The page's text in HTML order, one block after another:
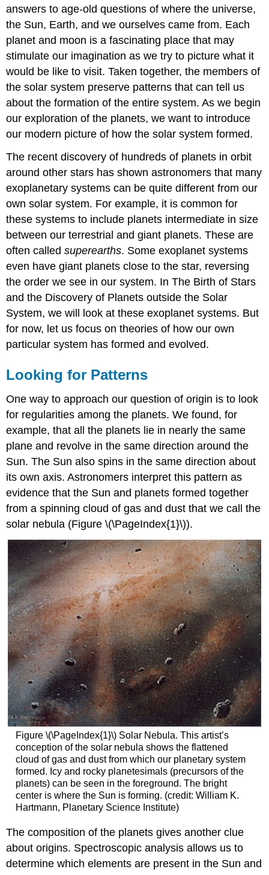
answers to age-old questions of where the universe,
the Sun, Earth, and we ourselves came from. Each
planet and moon is a fascinating place that may
stimulate our imagination as we try to picture what it
would be like to visit. Taken together, the members of
the solar system preserve patterns that can tell us
about the formation of the entire system. As we begin
our exploration of the planets, we want to introduce
our modern picture of how the solar system formed.
The recent discovery of hundreds of planets in orbit
around other stars has shown astronomers that many
exoplanetary systems can be quite different from our
own solar system. For example, it is common for
these systems to include planets intermediate in size
between our terrestrial and giant planets. These are
often calledsuperearths. Some exoplanet systems
even have giant planets close to the star, reversing
the order we see in our system. In The Birth of Stars
and the Discovery of Planets outside the Solar
System, we will look at these exoplanet systems. But
for now, let us focus on theories of how our own
particular system has formed and evolved.
Looking for Patterns
One way to approach our question of origin is to look
for regularities among the planets. We found, for
example, that all the planets lie in nearly the same
plane and revolve in the same direction around the
Sun. The Sun also spins in the same direction about
its own axis. Astronomers interpret this pattern as
evidence that the Sun and planets formed together
from a spinning cloud of gas and dust that we call the
solar nebula (Figure \(\PageIndex{1}\)).
Figure \(\PageIndex{1}\) Solar Nebula. This artist’s
conception of the solar nebula shows the flattened
cloud of gas and dust from which our planetary system
formed. Icy and rocky planetesimals (precursors of the
planets) can be seen in the foreground. The bright
center is where the Sun is forming. (credit: William K.
Hartmann, Planetary Science Institute)
The composition of the planets gives another clue
about origins. Spectroscopic analysis allows us to
determine which elements are present in the Sun and